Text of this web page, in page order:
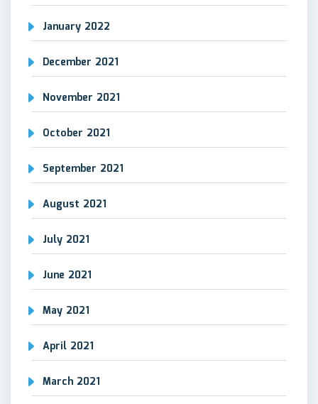
January 2022
December 2021
November 2021
October 2021
September 2021
August 2021
July 2021
June 2021
May 2021
April 2021
March 2021